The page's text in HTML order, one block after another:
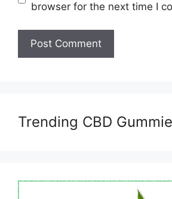
browser for the next time I
Trending CBD